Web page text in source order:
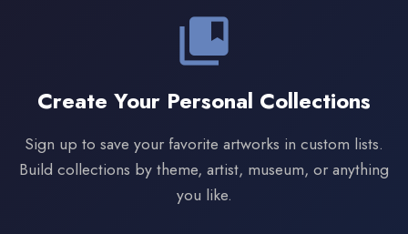
collections_bookmark
Create Your Personal Collections
Sign up to save your favorite artworks in custom lists.
Build collections by theme, artist, museum, or anything
you like.